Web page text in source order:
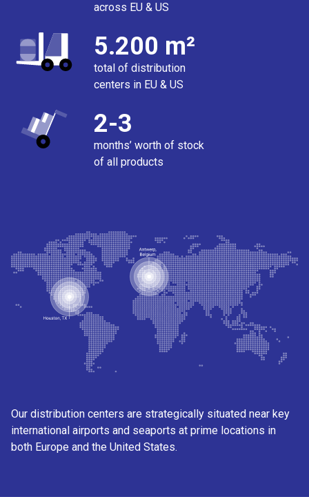
across EU & US
5.200 m²
total of distribution
centers in EU & US
2-3
months’ worth of stock
of all products
Our distribution centers are strategically situated near key
international airports and seaports at prime locations in
both Europe and the United States.